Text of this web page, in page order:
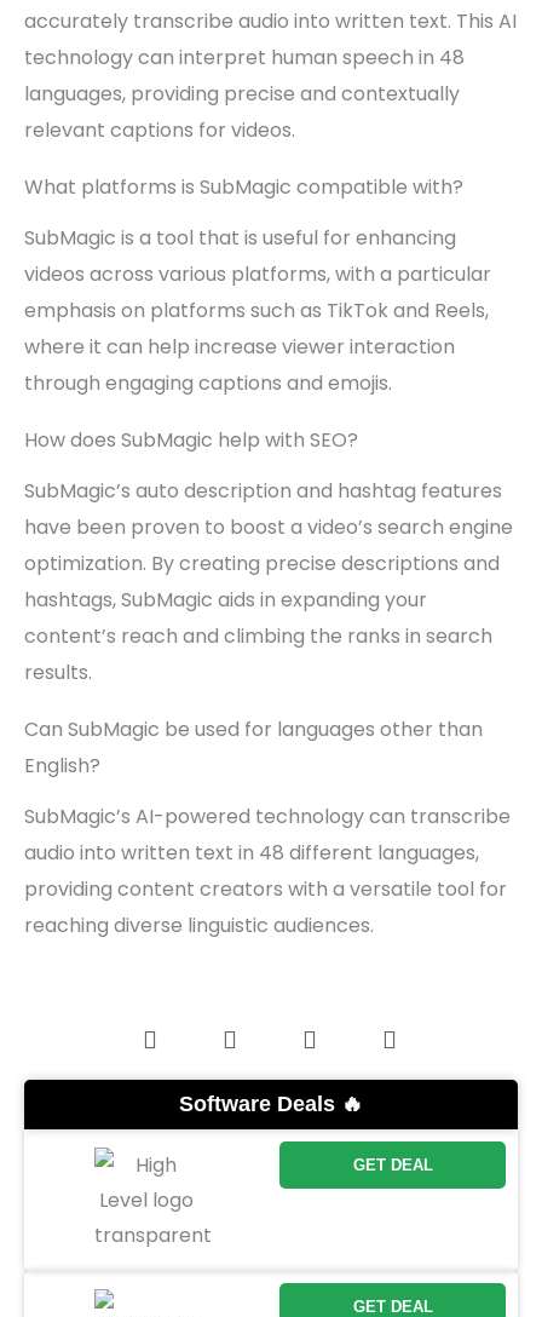
accurately transcribe audio into written text. This AI
technology can interpret human speech in 48
languages, providing precise and contextually
relevant captions for videos.
What platforms is SubMagic compatible with?
SubMagic is a tool that is useful for enhancing
videos across various platforms, with a particular
emphasis on platforms such as TikTok and Reels,
where it can help increase viewer interaction
through engaging captions and emojis.
How does SubMagic help with SEO?
SubMagic’s auto description and hashtag features
have been proven to boost a video’s search engine
optimization. By creating precise descriptions and
hashtags, SubMagic aids in expanding your
content’s reach and climbing the ranks in search
results.
Can SubMagic be used for languages other than
English?
SubMagic’s AI-powered technology can transcribe
audio into written text in 48 different languages,
providing content creators with a versatile tool for
reaching diverse linguistic audiences.
Software Deals 🔥
GET DEAL
GET DEAL